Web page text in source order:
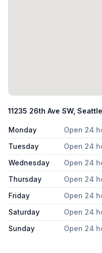
11235 26th Ave SW,
Monday
Open 24
Tuesday
Open 24
Wednesday
Open 24
Thursday
Open 24
Friday
Open 24
Saturday
Open 24
Sunday
Open 24